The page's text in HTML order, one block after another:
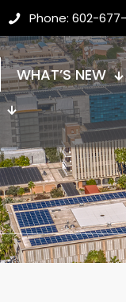
Phone: 602-
WHAT’S NEW